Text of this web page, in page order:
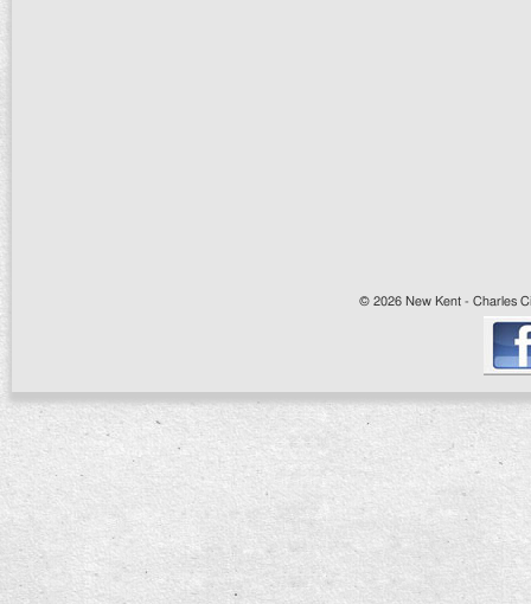
© 2026 New Kent - Charles